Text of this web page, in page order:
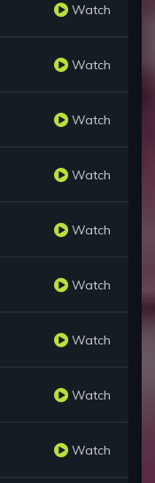
Watch
Watch
Watch
Watch
Watch
Watch
Watch
Watch
Watch